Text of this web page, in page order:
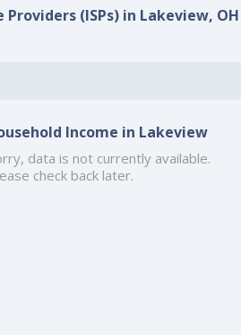
(ISPs) in Lakeview, OH
Income in Lakeview
data is not currently available.
check back later.